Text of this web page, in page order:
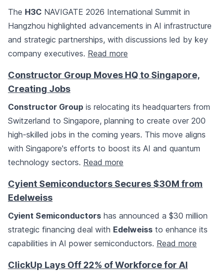
The H3C NAVIGATE 2026 International Summit in
Hangzhou highlighted advancements in AI infrastructure
and strategic partnerships, with discussions led by key
company executives. Read more
Constructor Group Moves HQ to Singapore,
Creating Jobs
Constructor Group is relocating its headquarters from
Switzerland to Singapore, planning to create over 200
high-skilled jobs in the coming years. This move aligns
with Singapore's efforts to boost its AI and quantum
technology sectors. Read more
Cyient Semiconductors Secures $30M from
Edelweiss
Cyient Semiconductors has announced a $30 million
strategic financing deal with Edelweiss to enhance its
capabilities in AI power semiconductors. Read more
ClickUp Lays Off 22% of Workforce for AI